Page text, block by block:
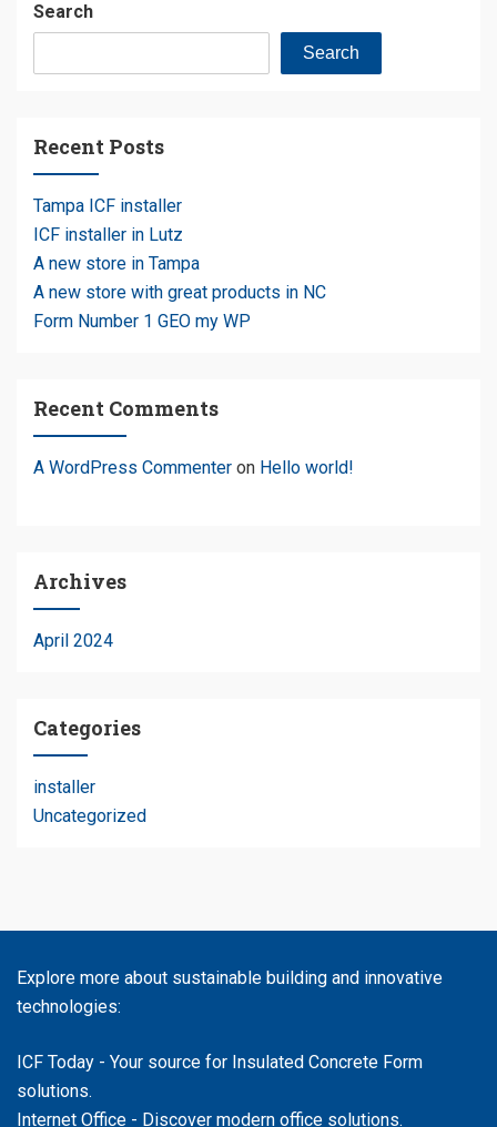
Search
Search
Recent Posts
Tampa ICF installer
ICF installer in Lutz
A new store in Tampa
A new store with great products in NC
Form Number 1 GEO my WP
Recent Comments
A WordPress Commenter on Hello world!
Archives
April 2024
Categories
installer
Uncategorized
Explore more about sustainable building and innovative
technologies:
ICF Today - Your source for Insulated Concrete Form
solutions.
Internet Office - Discover modern office solutions.